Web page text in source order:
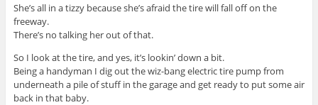
She’s all in a tizzy because she’s afraid the tire will fall off on the
freeway.
There’s no talking her out of that.
So I look at the tire, and yes, it’s lookin’ down a bit.
Being a handyman I dig out the wiz-bang electric tire pump from
underneath a pile of stuff in the garage and get ready to put some air
back in that baby.